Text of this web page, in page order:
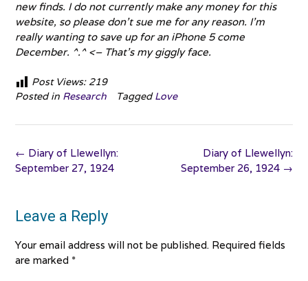
new finds. I do not currently make any money for this
website, so please don’t sue me for any reason. I’m
really wanting to save up for an iPhone 5 come
December. ^.^ <– That’s my giggly face.
Post Views: 219
Posted in Research TaggedLove
Post
navigation
Diary of Llewellyn:
September 26, 1924 →
← Diary of Llewellyn:
September 27, 1924
Leave a Reply
Your email address will not be published. Required fields
are marked *